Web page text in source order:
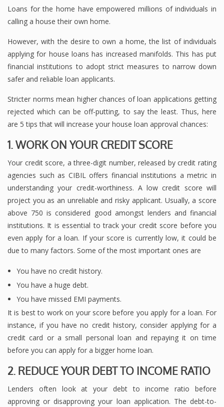
Loans for the home have empowered millions of individuals in
calling a house their own home.
However, with the desire to own a home, the list of individuals
applying for house loans has increased manifolds. This has put
financial institutions to adopt strict measures to narrow down
safer and reliable loan applicants.
Stricter norms mean higher chances of loan applications getting
rejected which can be off-putting, to say the least. Thus, here
are 5 tips that will increase your house loan approval chances:
1. WORK ON YOUR CREDIT SCORE
Your credit score, a three-digit number, released by credit rating
agencies such as CIBIL offers financial institutions a metric in
understanding your credit-worthiness. A low credit score will
project you as an unreliable and risky applicant. Usually, a score
above 750 is considered good amongst lenders and financial
institutions. It is essential to track your credit score before you
even apply for a loan. If your score is currently low, it could be
due to many factors. Some of the most important ones are
You have no credit history.
You have a huge debt.
You have missed EMI payments.
It is best to work on your score before you apply for a loan. For
instance, if you have no credit history, consider applying for a
credit card or a small personal loan and repaying it on time
before you can apply for a bigger home loan.
2. REDUCE YOUR DEBT TO INCOME RATIO
Lenders often look at your debt to income ratio before
approving or disapproving your loan application. The debt-to-